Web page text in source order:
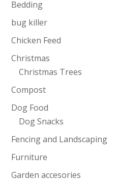
Bedding
bug killer
Chicken Feed
Christmas
Christmas Trees
Compost
Dog Food
Dog Snacks
Fencing and Landscaping
Furniture
Garden accesories